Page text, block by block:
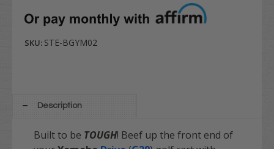
SKU: STE-BGYM02
Description
Built to be TOUGH! Beef up the front end of